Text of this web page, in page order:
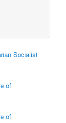
Socialist
of
of